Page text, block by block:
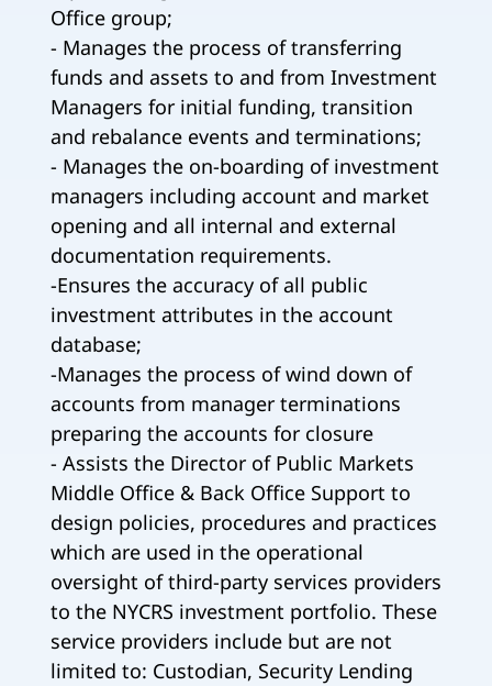
Office group;
- Manages the process of transferring
funds and assets to and from Investment
Managers for initial funding, transition
and rebalance events and terminations;
- Manages the on-boarding of investment
managers including account and market
opening and all internal and external
documentation requirements.
-Ensures the accuracy of all public
investment attributes in the account
database;
-Manages the process of wind down of
accounts from manager terminations
preparing the accounts for closure
- Assists the Director of Public Markets
Middle Office & Back Office Support to
design policies, procedures and practices
which are used in the operational
oversight of third-party services providers
to the NYCRS investment portfolio. These
service providers include but are not
limited to: Custodian, Security Lending